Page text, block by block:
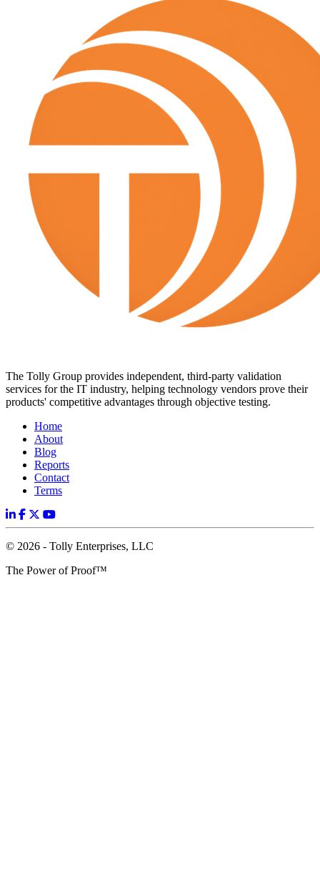
The Tolly Group provides independent, third-party validation
services for the IT industry, helping technology vendors prove their
products' competitive advantages through objective testing.
Home
About
Blog
Reports
Contact
Terms
© 2026 - Tolly Enterprises, LLC
The Power of Proof™